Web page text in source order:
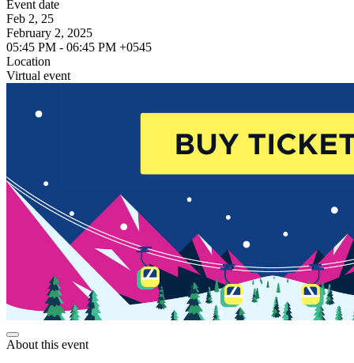
Event date
Feb 2, 25
February 2, 2025
05:45 PM - 06:45 PM +0545
Location
Virtual event
About this event